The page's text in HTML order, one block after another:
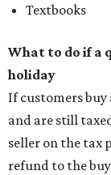
Textbooks
What to do if a
holiday
If customers
and are still
seller on the tax
refund to the